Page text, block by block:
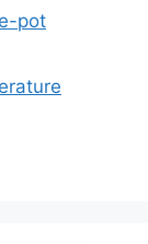
pot